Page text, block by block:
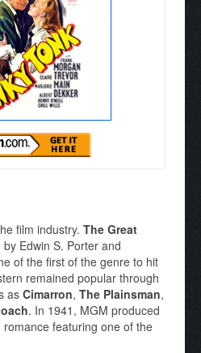
film industry. The Great
by Edwin S. Porter and
of the first of the genre to hit
remained popular through
as Cimarron, The Plainsman,
. In 1941, MGM produced
romance featuring one of the